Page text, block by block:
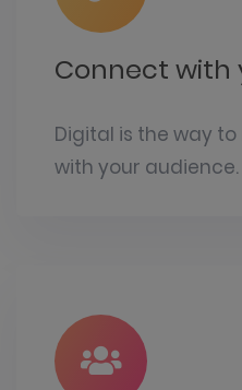
Connect with
Digital is the way
with your audience.